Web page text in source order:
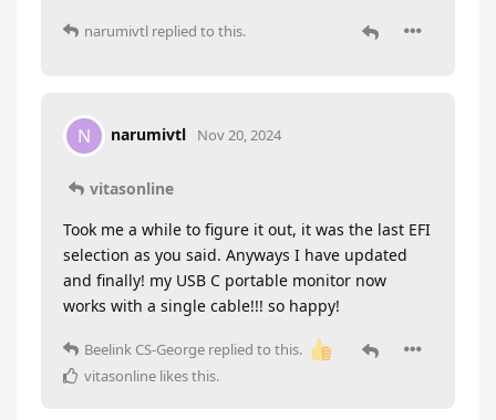
narumivtl replied to this.
N narumivtl Nov 20, 2024
vitasonline
Took me a while to figure it out, it was the last EFI
selection as you said. Anyways I have updated
and finally! my USB C portable monitor now
works with a single cable!!! so happy!
Beelink CS-George replied to this.
vitasonline likes this.